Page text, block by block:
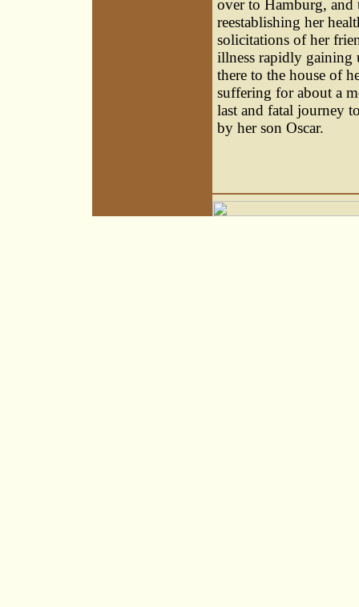
over to Hamburg,
reestablishing her
solicitations of her
illness rapidly gaining
there to the house of
suffering for about a
last and fatal journey
by her son Oscar.